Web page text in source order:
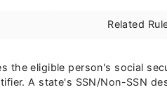
Related
the eligible person's social
A state's SSN/Non-SSN